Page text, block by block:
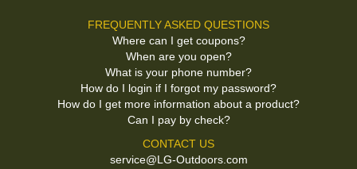
FREQUENTLY ASKED QUESTIONS
Where can I get coupons?
When are you open?
What is your phone number?
How do I login if I forgot my password?
How do I get more information about a product?
Can I pay by check?
CONTACT US
service@LG-Outdoors.com